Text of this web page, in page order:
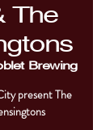
The
Brewing
present The